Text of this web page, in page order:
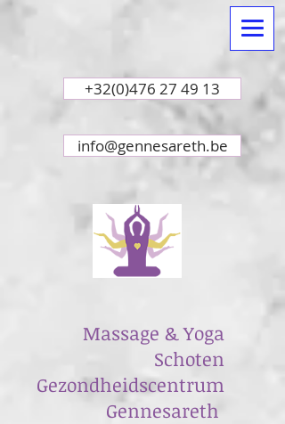
Massage & Yoga
Schoten
Gezondheidscentrum
​Gennesareth
+32(0)476 27 49 13
info@gennesareth.be